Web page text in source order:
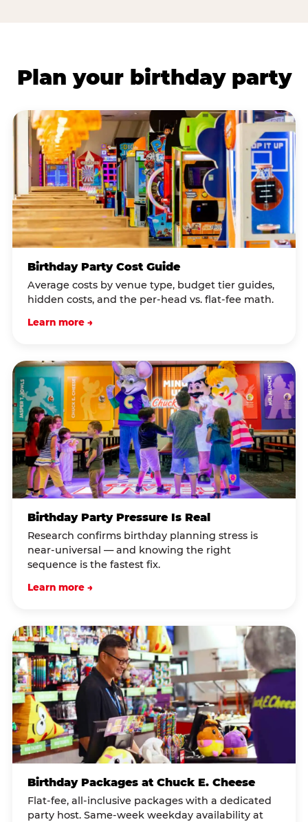
Plan your birthday party
Birthday Party Cost Guide
Average costs by venue type, budget tier guides,
hidden costs, and the per-head vs. flat-fee math.
Learn more →
Birthday Party Pressure Is Real
Research confirms birthday planning stress is
near-universal — and knowing the right
sequence is the fastest fix.
Learn more →
Birthday Packages at Chuck E. Cheese
Flat-fee, all-inclusive packages with a dedicated
party host. Same-week weekday availability at